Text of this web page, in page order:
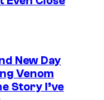
New Day
Venom
Story I’ve